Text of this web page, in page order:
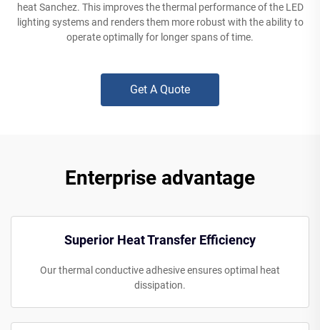
heat Sanchez. This improves the thermal performance of the LED
lighting systems and renders them more robust with the ability to
operate optimally for longer spans of time.
Get A Quote
Enterprise advantage
Superior Heat Transfer Efficiency
Our thermal conductive adhesive ensures optimal heat
dissipation.